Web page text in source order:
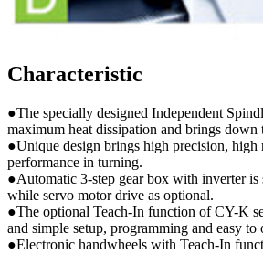
Characteristic
●The specially designed Independent
maximum heat dissipation and brings down
●Unique design brings high precision,
performance in turning.
●Automatic 3-step gear box with inverter is
while servo motor drive as optional.
●The optional Teach-In function of CY-K
and simple setup, programming and easy to
●Electronic handwheels with Teach-In